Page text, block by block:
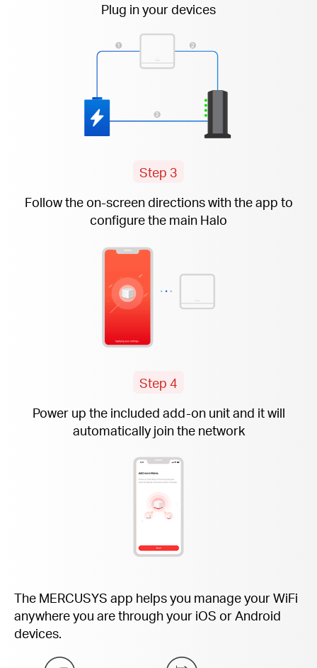
Plug in your devices
Step 3
Follow the on-screendirections with the app to
configure the main Halo
Step 4
Power up the included add-onunit and it will
automatically join the network
The MERCUSYS app helps you manage your WiFi
anywhere you are through your iOS or Android
devices.